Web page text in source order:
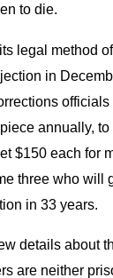
to die.
legal method
in
annually,
$150 each for
three who will
in 33 years.
details about
are neither